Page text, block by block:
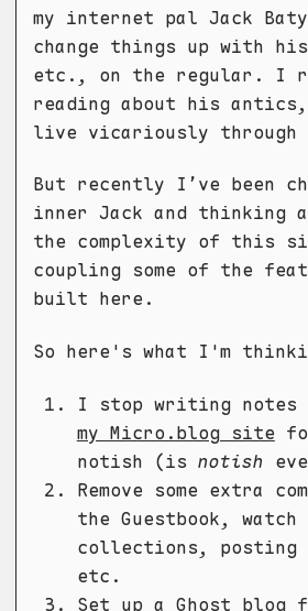
my internet pal Jack
change things up with
etc., on the regular. I
reading about his
live vicariously through
But recently I’ve been
inner Jack and thinking
the complexity of this
coupling some of the
built here.
So here's what I'm
I stop writing notes
my Micro.blog site
notish (is notish
Remove some extra
the Guestbook,
collections, posting
etc.
Set up a Ghost blog